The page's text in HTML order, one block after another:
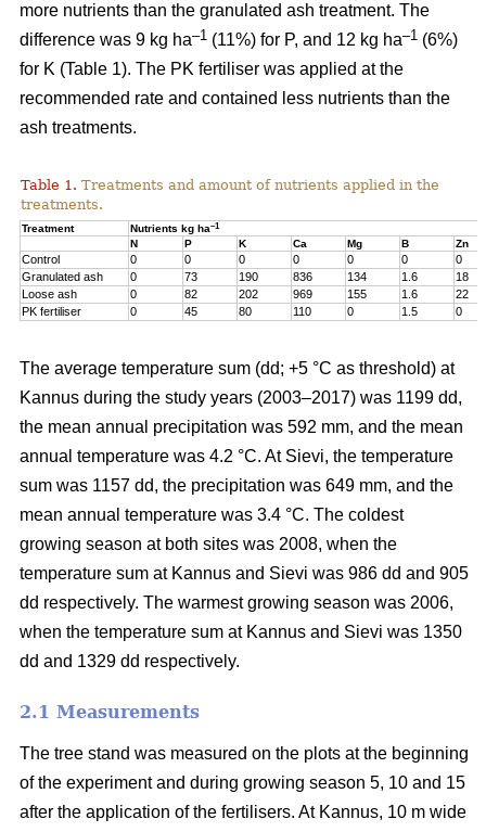
more nutrients than the granulated ash treatment. The
difference was 9 kg ha–1 (11%) for P, and 12 kg ha–1 (6%)
for K (Table 1). The PK fertiliser was applied at the
recommended rate and contained less nutrients than the
ash treatments.
Table 1. Treatments and amount of nutrients applied in the
treatments.
Treatment Nutrients kg ha–1
N P K Ca Mg B Zn
Control 0 0 0 0 0 0
0
Granulated ash
0 73 190 836 134 1.6
18
Loose ash
0 82 202 969 155 1.6
22
PK fertiliser
0 45 80 110 0 1.5 0
The average temperature sum (dd; +5 °C as threshold) at
Kannus during the study years (2003–2017) was 1199 dd,
the mean annual precipitation was 592 mm, and the mean
annual temperature was 4.2 °C. At Sievi, the temperature
sum was 1157 dd, the precipitation was 649 mm, and the
mean annual temperature was 3.4 °C. The coldest
growing season at both sites was 2008, when the
temperature sum at Kannus and Sievi was 986 dd and 905
dd respectively. The warmest growing season was 2006,
when the temperature sum at Kannus and Sievi was 1350
dd and 1329 dd respectively.
2.1 Measurements
The tree stand was measured on the plots at the beginning
of the experiment and during growing season 5, 10 and 15
after the application of the fertilisers. At Kannus, 10 m wide